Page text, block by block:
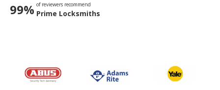
99% of reviewers recommend
Prime Locksmiths